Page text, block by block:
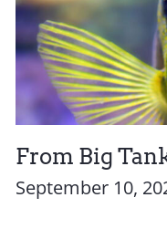
From Big
September 10,